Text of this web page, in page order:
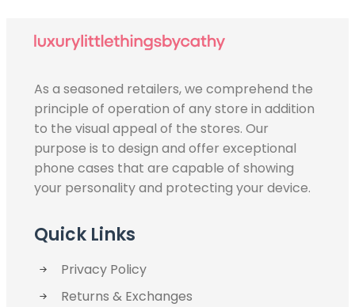
As a seasoned retailers, we comprehend the
principle of operation of any store in addition
to the visual appeal of the stores. Our
purpose is to design and offer exceptional
phone cases that are capable of showing
your personality and protecting your device.
Quick Links
Privacy Policy
Returns & Exchanges